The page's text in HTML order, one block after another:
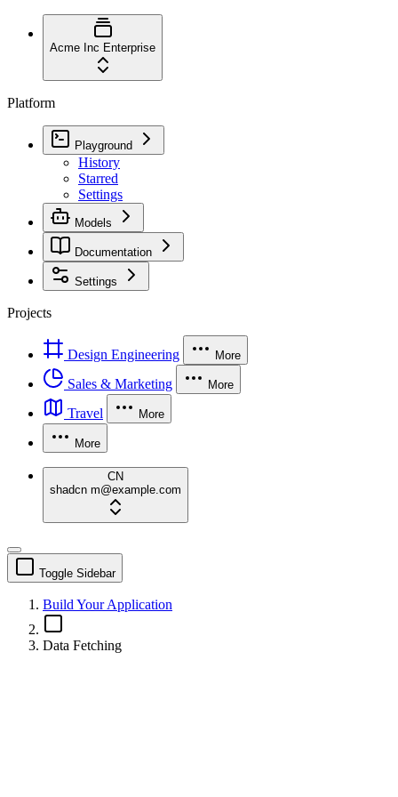
Acme Inc Enterprise
Platform
Playground
History
Starred
Settings
Models
Documentation
Settings
Projects
Design Engineering More
Sales & Marketing More
Travel More
More
CN
shadcn m@example.com
Toggle Sidebar
Build Your Application
Data Fetching